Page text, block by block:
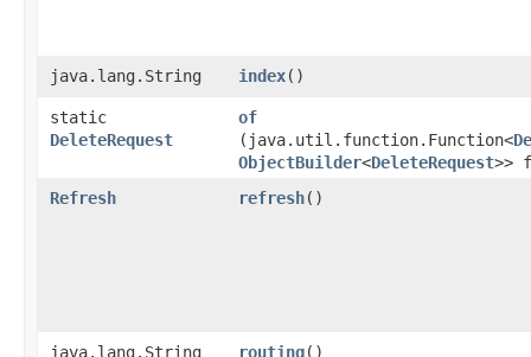
java.lang.String index()
static
DeleteRequest
of
(java.util.function.Function<
ObjectBuilder<DeleteRequest>>
Refresh
refresh()
java.lang.String routing()